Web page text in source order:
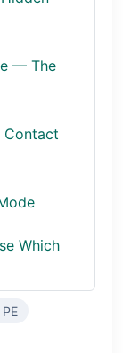
— The
Contact
Which